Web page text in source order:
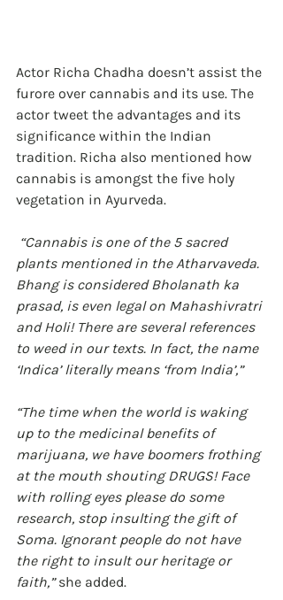
Actor Richa Chadha doesn’t assist the
furore over cannabis and its use. The
actor tweet the advantages and its
significance within the Indian
tradition. Richa also mentioned how
cannabis is amongst the five holy
vegetation in Ayurveda.
“Cannabis is one of the 5 sacred
plants mentioned in the Atharvaveda.
Bhang is considered Bholanath ka
prasad, is even legal on Mahashivratri
and Holi! There are several references
to weed in our texts. In fact, the name
‘Indica’ literally means ‘from India’,”
“The time when the world is waking
up to the medicinal benefits of
marijuana, we have boomers frothing
at the mouth shouting DRUGS! Face
with rolling eyes please do some
research, stop insulting the gift of
Soma. Ignorant people do not have
the right to insult our heritage or
faith,” she added.